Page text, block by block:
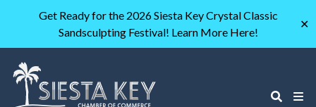
Get Ready for the 2026 Siesta Key Crystal Classic
Sandsculpting Festival! Learn More Here!
✕